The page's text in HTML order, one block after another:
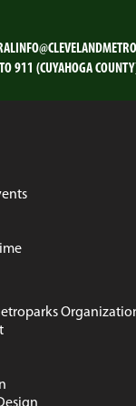
911 (CUYAHOGA